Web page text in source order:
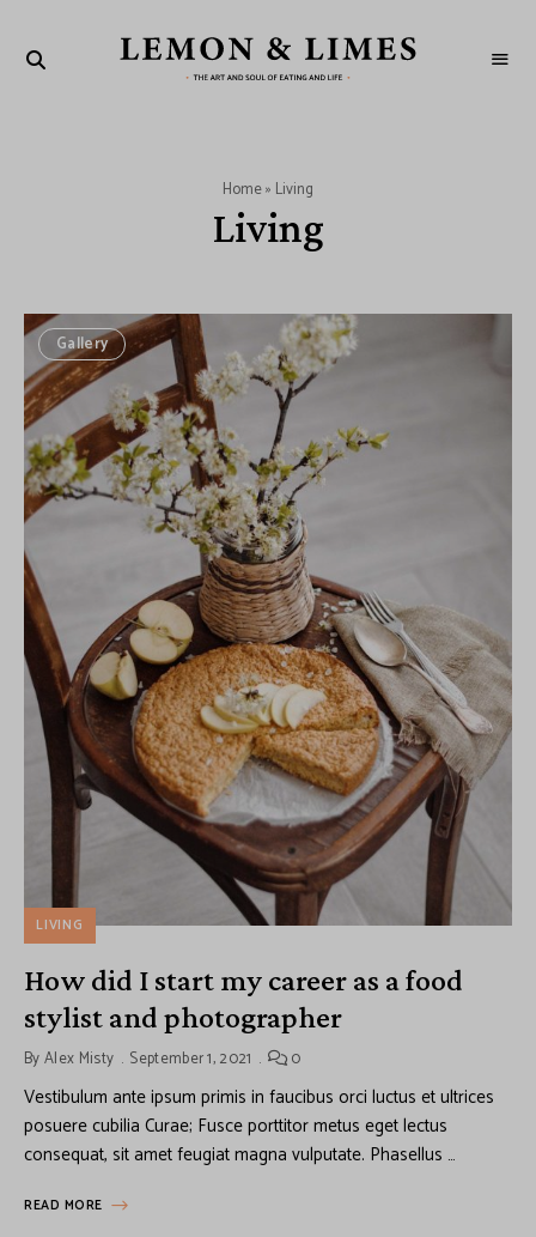
Home» Living
Living
Gallery
LIVING
How did I start my career as a food
stylist and photographer
ByAlex Misty September 1, 2021 0
Vestibulum ante ipsum primis in faucibus orci luctus et ultrices
posuere cubilia Curae; Fusce porttitor metus eget lectus
consequat, sit amet feugiat magna vulputate. Phasellus …
READ MORE